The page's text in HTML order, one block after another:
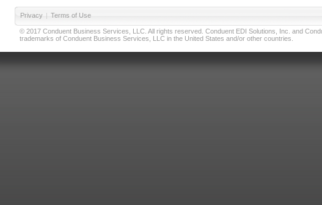
Privacy | Terms of Use
© 2017 Conduent Business Services, LLC. All rights reserved. Conduent EDI Solutions, Inc. and
trademarks of Conduent Business Services, LLC in the United States and/or other countries.